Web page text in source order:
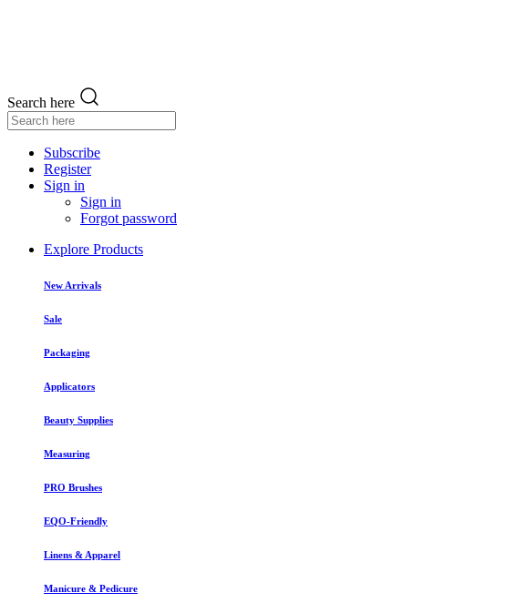
Search here
Subscribe
Register
Sign in
Sign in
Forgot password
Explore Products
New Arrivals
Sale
Packaging
Applicators
Beauty Supplies
Measuring
PRO Brushes
EQO-Friendly
Linens & Apparel
Manicure & Pedicure